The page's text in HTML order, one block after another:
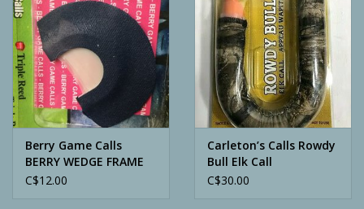
Berry Game Calls
BERRY WEDGE FRAME
REED TRIPLE
C$12.00
Carleton’s Calls Rowdy
Bull Elk Call
C$30.00